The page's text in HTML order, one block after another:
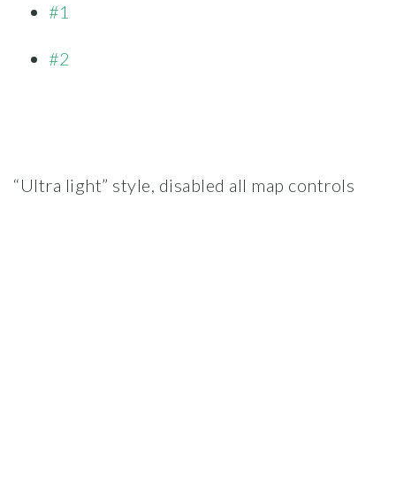
#1
#2
“Ultra light” style, disabled all map controls